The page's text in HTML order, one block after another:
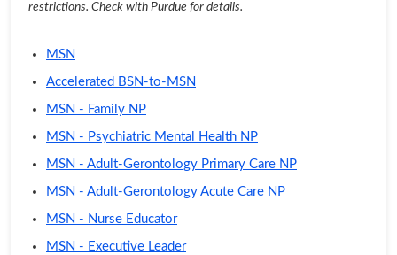
restrictions. Check with Purdue for details.
MSN
Accelerated BSN-to-MSN
MSN - Family NP
MSN - Psychiatric Mental Health NP
MSN - Adult-Gerontology Primary Care NP
MSN - Adult-Gerontology Acute Care NP
MSN - Nurse Educator
MSN - Executive Leader